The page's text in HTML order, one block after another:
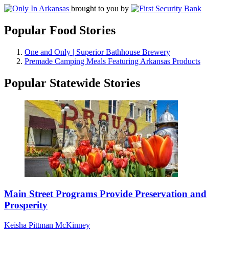
brought to you by
Popular Food Stories
One and Only | Superior Bathhouse Brewery
Premade Camping Meals Featuring Arkansas Products
Popular Statewide Stories
Main Street Programs Provide Preservation and
Prosperity
Keisha Pittman McKinney